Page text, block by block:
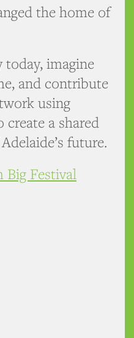
the home of
imagine
and contribute
using
a shared
future.
Big Festival